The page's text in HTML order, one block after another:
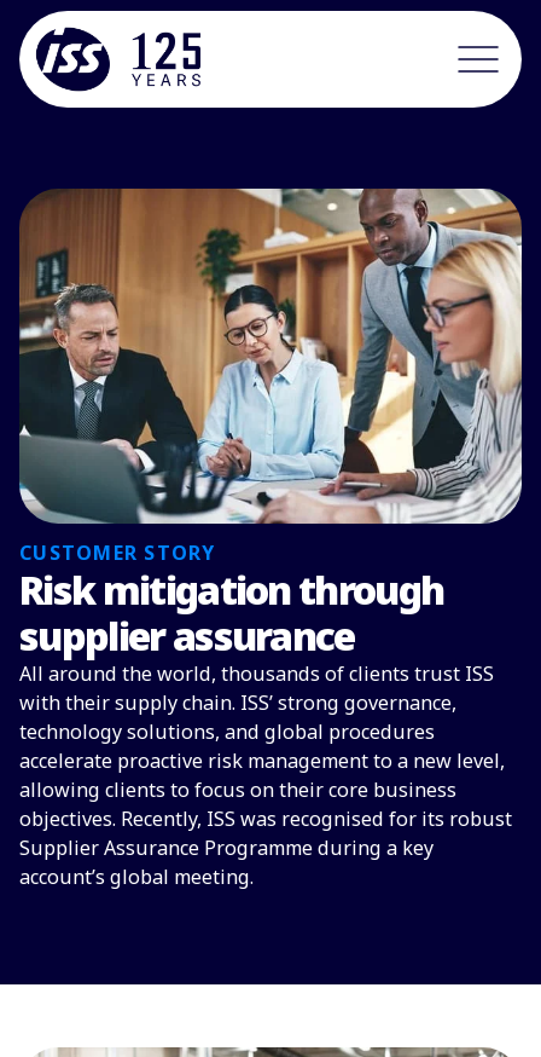
CUSTOMER STORY
Risk mitigation through
supplier assurance
All around the world, thousands of clients trust ISS
with their supply chain. ISS’ strong governance,
technology solutions, and global procedures
accelerate proactive risk management to a new level,
allowing clients to focus on their core business
objectives. Recently, ISS was recognised for its robust
Supplier Assurance Programme during a key
account’s global meeting.